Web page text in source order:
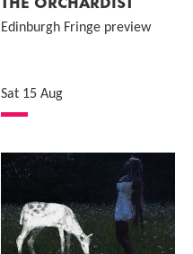
Edinburgh Fringe preview
Sat 15 Aug